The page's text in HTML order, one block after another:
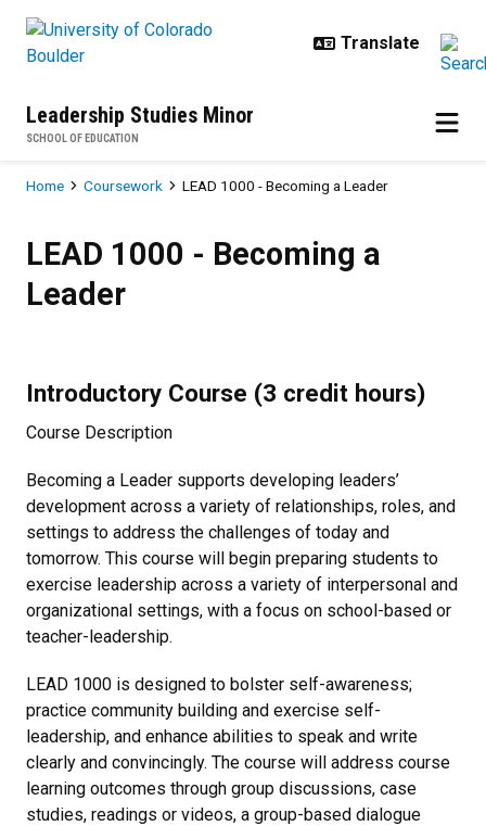
Leadership Studies Minor
SCHOOL OF EDUCATION
Breadcrumb
Home Coursework LEAD 1000 - Becoming a Leader
LEAD 1000 - Becoming a
Leader
Introductory Course (3 credit hours)
Course Description
Becoming a Leader supports developing leaders’
development across a variety of relationships, roles, and
settings to address the challenges of today and
tomorrow. This course will begin preparing students to
exercise leadership across a variety of interpersonal and
organizational settings, with a focus on school-based or
teacher-leadership.
LEAD 1000 is designed to bolster self-awareness;
practice community building and exercise self-
leadership, and enhance abilities to speak and write
clearly and convincingly. The course will address course
learning outcomes through group discussions, case
studies, readings or videos, a group-based dialogue